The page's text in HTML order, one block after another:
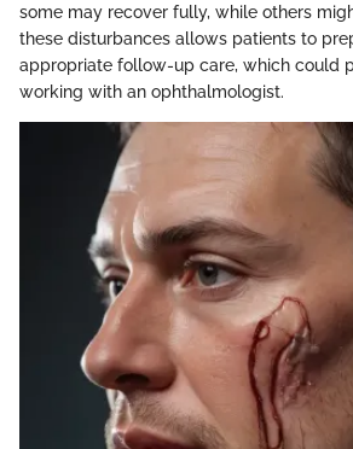
some may recover fully, while others
these disturbances allows patients to
appropriate follow-up care, which could
working with an ophthalmologist.